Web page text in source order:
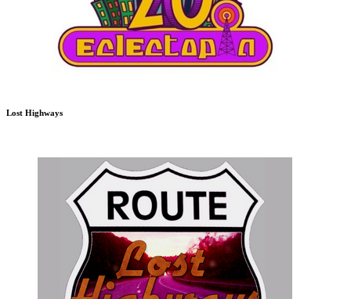
Lost Highways